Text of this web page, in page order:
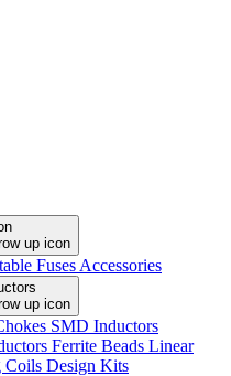
Fuses Accessories
SMD Inductors
Ferrite Beads Linear
Coils Design Kits